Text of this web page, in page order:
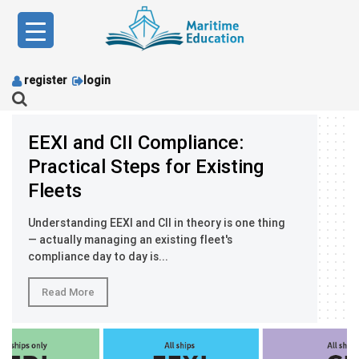
content
register login
EEXI and CII Compliance:
Practical Steps for Existing
Fleets
Understanding EEXI and CII in theory is one thing
— actually managing an existing fleet's
compliance day to day is...
Read More